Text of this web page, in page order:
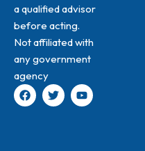
a qualified advisor
before acting.
Not affiliated with
any government
agency
F
a
T
w
Y
o